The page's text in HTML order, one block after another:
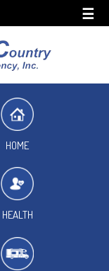
☰
HOME
HEALTH